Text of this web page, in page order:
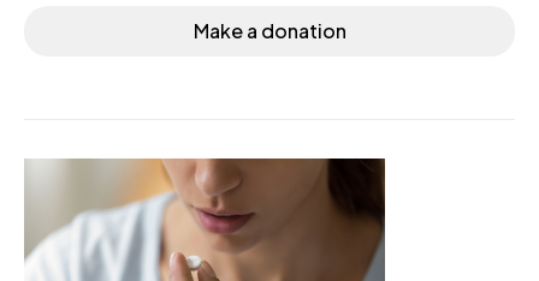
Make a donation